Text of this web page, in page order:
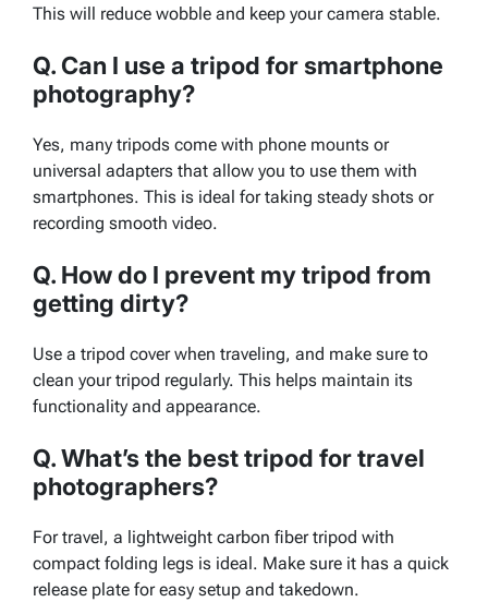
This will reduce wobble and keep your camera stable.
Q. Can I use a tripod for smartphone
photography?
Yes, many tripods come with phone mounts or
universal adapters that allow you to use them with
smartphones. This is ideal for taking steady shots or
recording smooth video.
Q. How do I prevent my tripod from
getting dirty?
Use a tripod cover when traveling, and make sure to
clean your tripod regularly. This helps maintain its
functionality and appearance.
Q. What’s the best tripod for travel
photographers?
For travel, a lightweight carbon fiber tripod with
compact folding legs is ideal. Make sure it has a quick
release plate for easy setup and takedown.